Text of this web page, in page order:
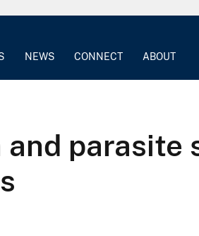
NEWS CONNECT ABOUT
parasite